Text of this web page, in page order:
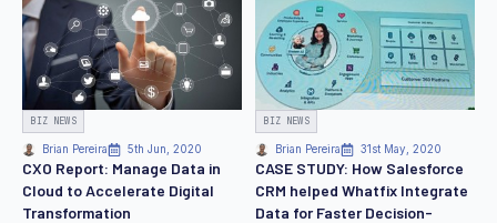
BIZ NEWS
Brian Pereira 5th Jun, 2020
CXO Report: Manage Data in
Cloud to Accelerate Digital
Transformation
BIZ NEWS
Brian Pereira 31st May, 2020
CASE STUDY: How Salesforce
CRM helped Whatfix Integrate
Data for Faster Decision-